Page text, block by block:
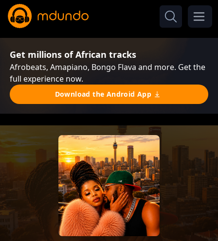
Get millions of African tracks
Afrobeats, Amapiano, Bongo Flava and more. Get the
full experience now.
Download the Android App